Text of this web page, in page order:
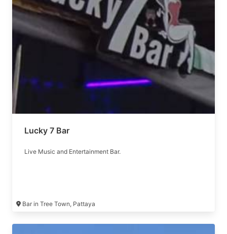
Lucky 7 Bar
Live Music and Entertainment Bar.
Bar in Tree Town, Pattaya